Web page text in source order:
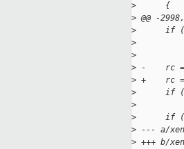
>
      {
> @@ -
>
if
>
>
> -    rc =
> +    rc =
>
if
>
>
if
> --- a/
> +++ b/